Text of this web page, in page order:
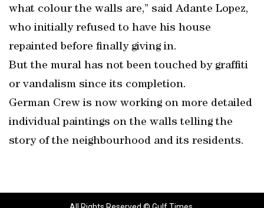
what colour the walls are,” said Adante Lopez,
who initially refused to have his house
repainted before finally giving in.
But the mural has not been touched by graffiti
or vandalism since its completion.
German Crew is now working on more detailed
individual paintings on the walls telling the
story of the neighbourhood and its residents.